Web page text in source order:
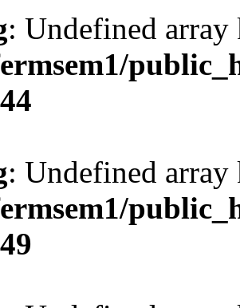
: Undefined
: Undefined